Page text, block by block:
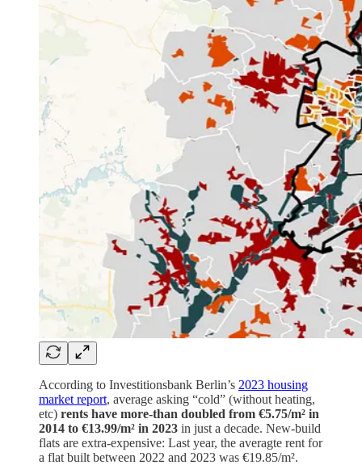
According to Investitionsbank Berlin’s 2023 housing
market report, average asking “cold” (without heating,
etc) rents have more-than doubled from €5.75/m² in
2014 to €13.99/m² in 2023 in just a decade. New-build
flats are extra-expensive: Last year, the averagte rent for
a flat built between 2022 and 2023 was €19.85/m².